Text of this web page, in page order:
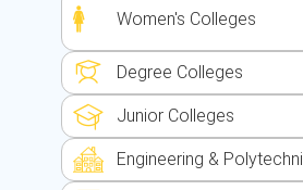
Women's Colleges
Degree Colleges
Junior Colleges
Engineering &